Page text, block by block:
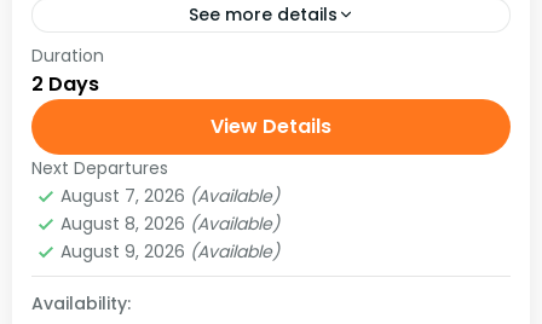
See more details
Take the ultimate leap with a 2 Days / 1 Night
Bungee Jumping adventure at The Last Resort,
Nepal. Set above the Bhote Koshi River,...
Duration
2 Days
View Details
Next Departures
August 7, 2026 (Available)
August 8, 2026 (Available)
August 9, 2026 (Available)
Availability: